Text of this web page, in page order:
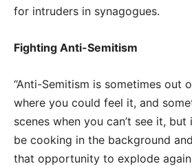
for intruders in synagogues.
Fighting Anti-Semitism
“Anti-Semitism is sometimes out
where you could feel it, and
scenes when you can’t see it, but
be cooking in the background
that opportunity to explode